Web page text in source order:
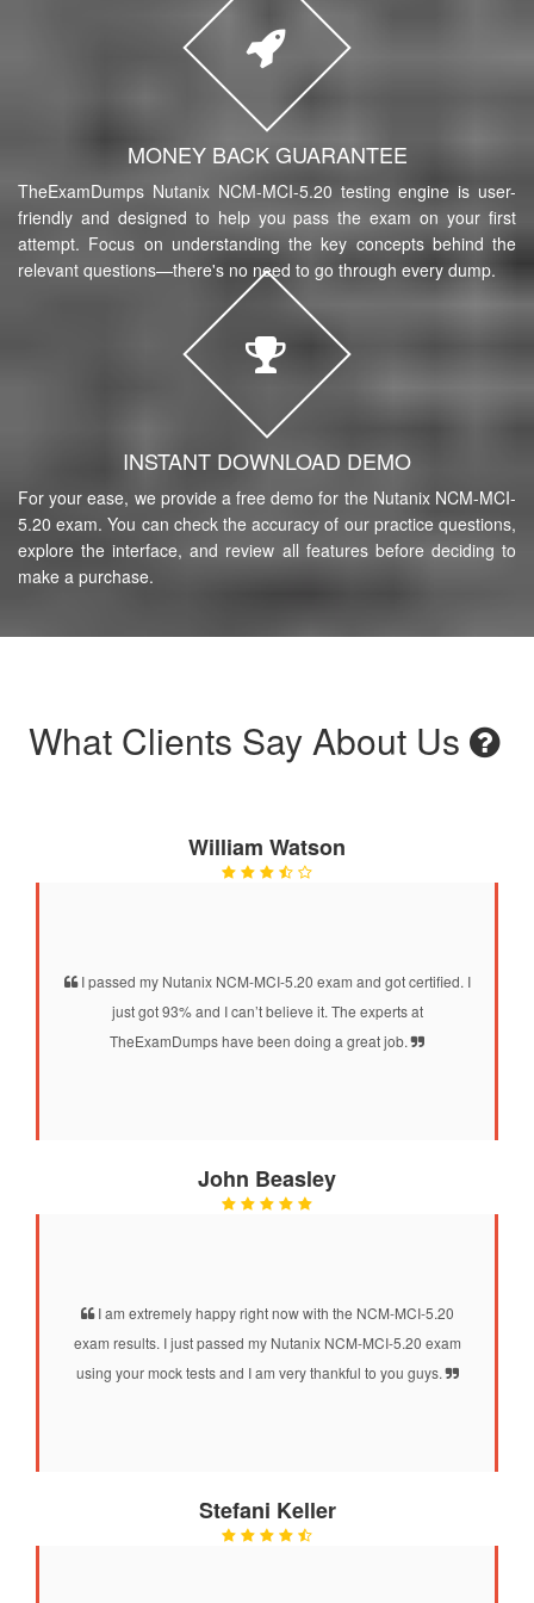
MONEY BACK GUARANTEE
TheExamDumps Nutanix NCM-MCI-5.20 testing engine is user-
friendly and designed to help you pass the exam on your first
attempt. Focus on understanding the key concepts behind the
relevant questions—there's no need to go through every dump.
INSTANT DOWNLOAD DEMO
For your ease, we provide a free demo for the Nutanix NCM-MCI-
5.20 exam. You can check the accuracy of our practice questions,
explore the interface, and review all features before deciding to
make a purchase.
What Clients Say About Us
William Watson
I passed my Nutanix NCM-MCI-5.20 exam and got certified. I
just got 93% and I can’t believe it. The experts at
TheExamDumps have been doing a great job.
John Beasley
I am extremely happy right now with the NCM-MCI-5.20
exam results. I just passed my Nutanix NCM-MCI-5.20 exam
using your mock tests and I am very thankful to you guys.
Stefani Keller